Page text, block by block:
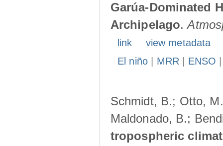
Garúa-Dominated
Archipelago.
link
view metadata
El niño| MRR ENSO
Schmidt, B.; Otto,
Maldonado, B.;
tropospheric